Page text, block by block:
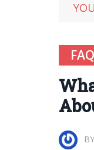
FAQ
BY